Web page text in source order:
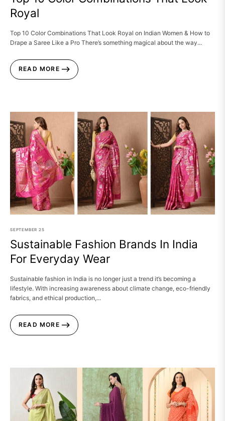
Royal
Top 10 Color Combinations That Look Royal on Indian Women & How to
Drape a Saree Like a Pro There’s something magical about the way...
READ MORE
SEPTEMBER 25
Sustainable Fashion Brands In India
For Everyday Wear
Sustainable fashion in India is no longer just a trend it’s becoming a
lifestyle. With increasing awareness about climate change, eco-friendly
fabrics, and ethical production,...
READ MORE